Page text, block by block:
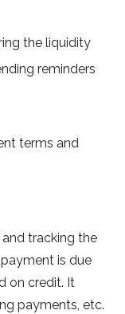
the liquidity
reminders
terms and
tracking the
is due
on credit. It
payments, etc.